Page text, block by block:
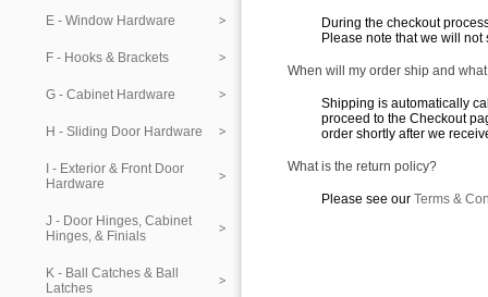
E - Window Hardware
F - Hooks & Brackets
G - Cabinet Hardware
H - Sliding Door Hardware
I - Exterior & Front Door
Hardware
J - Door Hinges, Cabinet
Hinges, & Finials
K - Ball Catches & Ball
Latches
During the checkout
Please note that we will
When will my order ship and
Shipping is automatically
proceed to the Checkout
order shortly after we
What is the return policy?
Please see our Terms &